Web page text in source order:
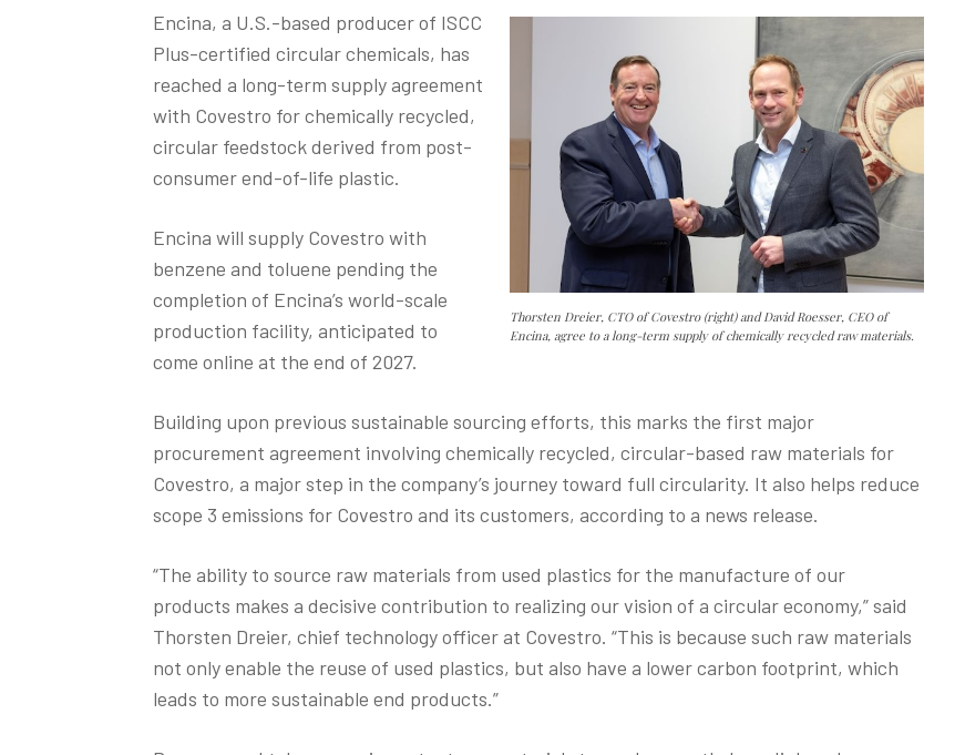
Thorsten Dreier, CTO of Covestro (right) and David Roesser, CEO of
Encina, agree to a long-term supply of chemically recycled raw materials.
Encina, a U.S.-based producer of ISCC
Plus-certified circular chemicals, has
reached a long-term supply agreement
with Covestro for chemically recycled,
circular feedstock derived from post-
consumer end-of-life plastic.
Encina will supply Covestro with
benzene and toluene pending the
completion of Encina’s world-scale
production facility, anticipated to
come online at the end of 2027.
Building upon previous sustainable sourcing efforts, this marks the first major
procurement agreement involving chemically recycled, circular-based raw materials for
Covestro, a major step in the company’s journey toward full circularity. It also helps reduce
scope 3 emissions for Covestro and its customers, according to a news release.
“The ability to source raw materials from used plastics for the manufacture of our
products makes a decisive contribution to realizing our vision of a circular economy,” said
Thorsten Dreier, chief technology officer at Covestro. “This is because such raw materials
not only enable the reuse of used plastics, but also have a lower carbon footprint, which
leads to more sustainable end products.”